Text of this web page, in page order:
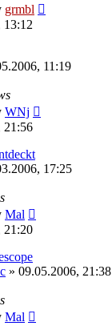
grmbl
13:12
11:19
WNj
21:56
17:25
Mal
21:20
» 09.05.2006, 21:38
Mal